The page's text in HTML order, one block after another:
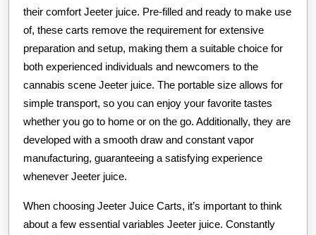
their comfort Jeeter juice. Pre-filled and ready to make use
of, these carts remove the requirement for extensive
preparation and setup, making them a suitable choice for
both experienced individuals and newcomers to the
cannabis scene Jeeter juice. The portable size allows for
simple transport, so you can enjoy your favorite tastes
whether you go to home or on the go. Additionally, they are
developed with a smooth draw and constant vapor
manufacturing, guaranteeing a satisfying experience
whenever Jeeter juice.
When choosing Jeeter Juice Carts, it’s important to think
about a few essential variables Jeeter juice. Constantly